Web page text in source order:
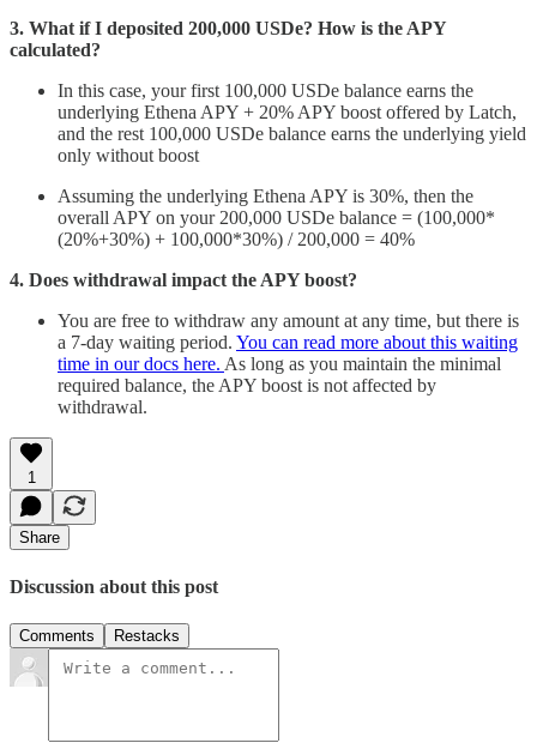
3. What if I deposited 200,000 USDe? How is the APY
calculated?
In this case, your first 100,000 USDe balance earns the
underlying Ethena APY + 20% APY boost offered by Latch,
and the rest 100,000 USDe balance earns the underlying yield
only without boost
Assuming the underlying Ethena APY is 30%, then the
overall APY on your 200,000 USDe balance = (100,000*
(20%+30%) + 100,000*30%) / 200,000 = 40%
4. Does withdrawal impact the APY boost?
You are free to withdraw any amount at any time, but there is
a 7-day waiting period. You can read more about this waiting
time in our docs here. As long as you maintain the minimal
required balance, the APY boost is not affected by
withdrawal.
1
Share
Discussion about this post
Comments Restacks